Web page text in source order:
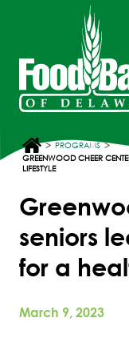
> PROGRAMS >
GREENWOOD CHEER
LIFESTYLE
seniors
for a
March 9, 2023